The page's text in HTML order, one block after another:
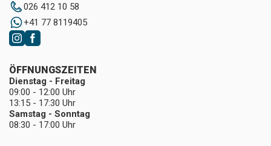
026 412 10 58
+41 77 8119405
ÖFFNUNGSZEITEN
Dienstag - Freitag
09:00 - 12:00 Uhr
13:15 - 17:30 Uhr
Samstag - Sonntag
08:30 - 17:00 Uhr